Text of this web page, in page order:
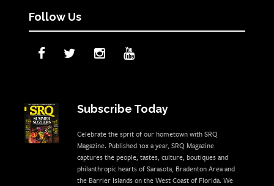
Follow Us
Subscribe Today
Celebrate the sprit of our hometown with SRQ
Magazine. Published 10x a year, SRQ Magazine
captures the people, tastes, culture, boutiques and
philanthropic hearts of Sarasota, Bradenton Area and
the Barrier Islands on the West Coast of Florida. We